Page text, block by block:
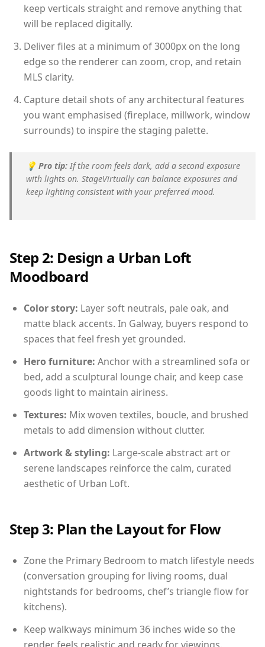
keep verticals straight and remove anything that
will be replaced digitally.
Deliver files at a minimum of 3000px on the long
edge so the renderer can zoom, crop, and retain
MLS clarity.
Capture detail shots of any architectural features
you want emphasised (fireplace, millwork, window
surrounds) to inspire the staging palette.
💡 Pro tip: If the room feels dark, add a second exposure
with lights on. StageVirtually can balance exposures and
keep lighting consistent with your preferred mood.
Step 2: Design a Urban Loft
Moodboard
Color story: Layer soft neutrals, pale oak, and
matte black accents. In Galway, buyers respond to
spaces that feel fresh yet grounded.
Hero furniture: Anchor with a streamlined sofa or
bed, add a sculptural lounge chair, and keep case
goods light to maintain airiness.
Textures: Mix woven textiles, boucle, and brushed
metals to add dimension without clutter.
Artwork & styling: Large-scale abstract art or
serene landscapes reinforce the calm, curated
aesthetic of Urban Loft.
Step 3: Plan the Layout for Flow
Zone the Primary Bedroom to match lifestyle needs
(conversation grouping for living rooms, dual
nightstands for bedrooms, chef’s triangle flow for
kitchens).
Keep walkways minimum 36 inches wide so the